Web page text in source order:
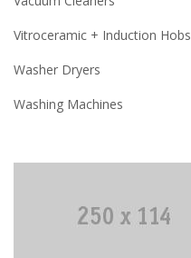
Vitroceramic + Induction Hobs
Washer Dryers
Washing Machines